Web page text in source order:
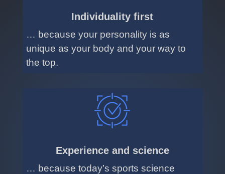
Individuality first
… because your personality is as
unique as your body and your way to
the top.
Experience and science
… because today’s sports science